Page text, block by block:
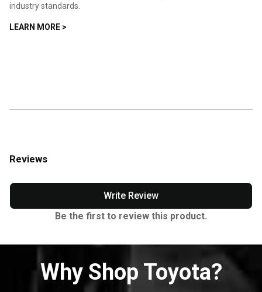
industry standards.
LEARN MORE >
Reviews
Write Review
Be the first to review this product.
Why Shop Toyota?